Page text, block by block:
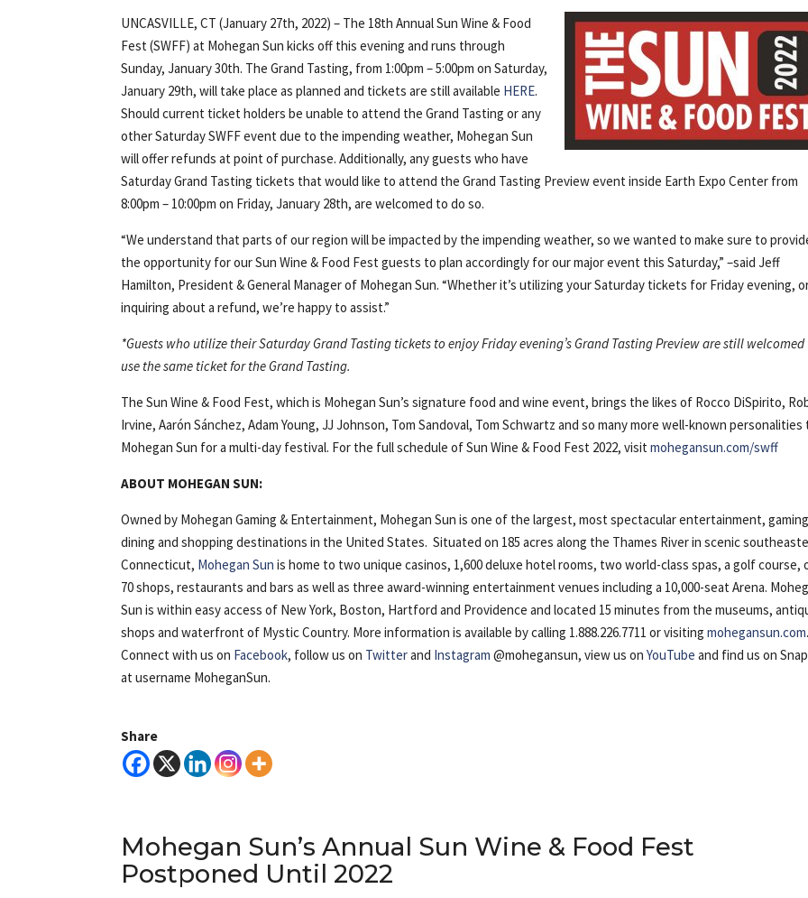
UNCASVILLE, CT (January 27th, 2022) – The 18th Annual Sun Wine & Food
Fest (SWFF) at Mohegan Sun kicks off this evening and runs through
Sunday, January 30th. The Grand Tasting, from 1:00pm – 5:00pm on Saturday,
January 29th, will take place as planned and tickets are still available HERE.
Should current ticket holders be unable to attend the Grand Tasting or any
other Saturday SWFF event due to the impending weather, Mohegan Sun
will offer refunds at point of purchase. Additionally, any guests who have
Saturday Grand Tasting tickets that would like to attend the Grand Tasting Preview event inside Earth Expo Center from
8:00pm – 10:00pm on Friday, January 28th, are welcomed to do so.
“We understand that parts of our region will be impacted by the impending weather, so we wanted to make sure to
the opportunity for our Sun Wine & Food Fest guests to plan accordingly for our major event this Saturday,” –said Jeff
Hamilton, President & General Manager of Mohegan Sun. “Whether it’s utilizing your Saturday tickets for Friday evening,
inquiring about a refund, we’re happy to assist.”
*Guests who utilize their Saturday Grand Tasting tickets to enjoy Friday evening’s Grand Tasting Preview are still welcomed
use the same ticket for the Grand Tasting.
The Sun Wine & Food Fest, which is Mohegan Sun’s signature food and wine event, brings the likes of Rocco DiSpirito,
Irvine, Aarón Sánchez, Adam Young, JJ Johnson, Tom Sandoval, Tom Schwartz and so many more well-known personalities
Mohegan Sun for a multi-day festival. For the full schedule of Sun Wine & Food Fest 2022, visitmohegansun.com/swff
ABOUT MOHEGAN SUN:
Owned by Mohegan Gaming & Entertainment, Mohegan Sun is one of the largest, most spectacular entertainment,
dining and shopping destinations in the United States. Situated on 185 acres along the Thames River in scenic
Connecticut, Mohegan Sun is home to two unique casinos, 1,600 deluxe hotel rooms, two world-class spas, a golf course,
70 shops, restaurants and bars as well as three award-winning entertainment venues including a 10,000-seat Arena.
Sun is within easy access of New York, Boston, Hartford and Providence and located 15 minutes from the museums,
shops and waterfront of Mystic Country. More information is available by calling 1.888.226.7711 or visitingmohegansun.com.
Connect with us on Facebook, follow us on Twitterand Instagram @mohegansun, view us onYouTube and find us on
at username MoheganSun.
Share
Mohegan Sun’s Annual Sun Wine & Food Fest
Postponed Until 2022